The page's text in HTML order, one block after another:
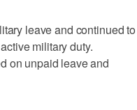
leave and continued to
military duty.
on unpaid leave and